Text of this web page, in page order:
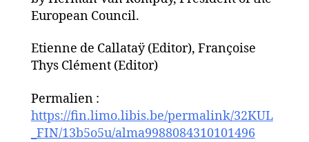
European Council.
Etienne de Callataÿ (Editor), Françoise
Thys Clément (Editor)
Permalien :
https://fin.limo.libis.be/permalink/32KUL
_FIN/13b5o5u/alma9988084310101496